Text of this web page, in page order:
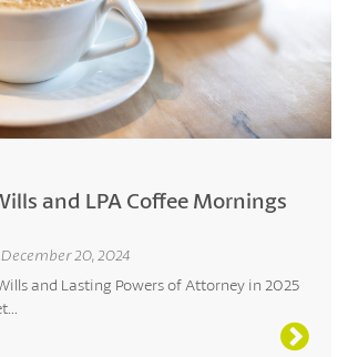
and LPA Coffee Mornings
20, 2024
and Lasting Powers of Attorney in 2025